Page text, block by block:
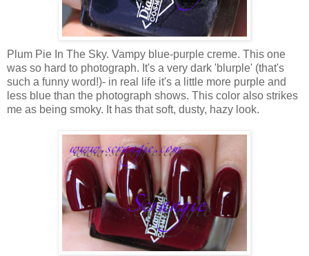
Plum Pie In The Sky. Vampy blue-purple creme. This one
was so hard to photograph. It's a very dark 'blurple' (that's
such a funny word!)- in real life it's a little more purple and
less blue than the photograph shows. This color also strikes
me as being smoky. It has that soft, dusty, hazy look.